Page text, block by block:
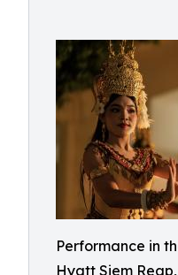
Performance in
Hyatt Siem